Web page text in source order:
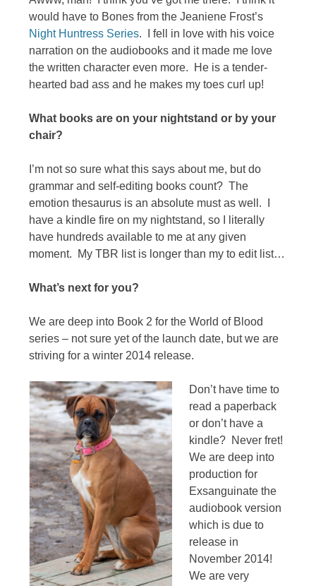
would have to Bones from the Jeaniene Frost’s
Night Huntress Series. I fell in love with his voice
narration on the audiobooks and it made me love
the written character even more. He is a tender-
hearted bad ass and he makes my toes curl up!
What books are on your nightstand or by your
chair?
I’m not so sure what this says about me, but do
grammar and self-editing books count? The
emotion thesaurus is an absolute must as well. I
have a kindle fire on my nightstand, so I literally
have hundreds available to me at any given
moment. My TBR list is longer than my to edit list…
What’s next for you?
We are deep into Book 2 for the World of Blood
series – not sure yet of the launch date, but we are
striving for a winter 2014 release.
Don’t have time to
read a paperback
or don’t have a
kindle? Never fret!
We are deep into
production for
Exsanguinate the
audiobook version
which is due to
release in
November 2014!
We are very